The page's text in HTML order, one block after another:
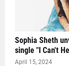
Sophia Sheth
single "I Can't
April 15, 2024